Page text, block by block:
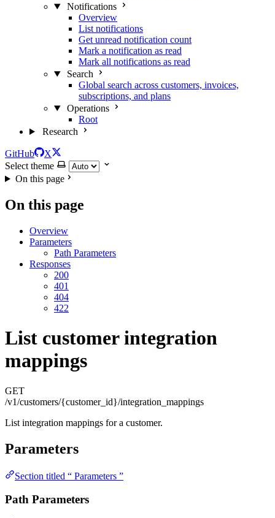
Notifications
Overview
List notifications
Get unread notification count
Mark a notification as read
Mark all notifications as read
Search
Global search across customers, invoices,
subscriptions, and plans
Operations
Root
Research
GitHub
X
Select theme
On this page
On this page
Overview
Parameters
Path Parameters
Responses
200
401
404
422
List customer integration
mappings
GET
/v1/customers/{customer_id}/integration_mappings
List integration mappings for a customer.
Parameters
Section titled “ Parameters ”
Path Parameters